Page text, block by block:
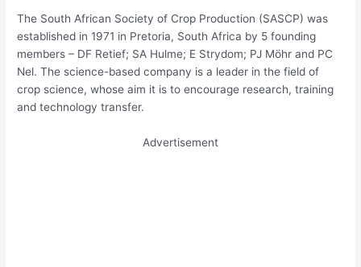
The South African Society of Crop Production (SASCP) was
established in 1971 in Pretoria, South Africa by 5 founding
members – DF Retief; SA Hulme; E Strydom; PJ Möhr and PC
Nel. The science-based company is a leader in the field of
crop science, whose aim it is to encourage research, training
and technology transfer.
Advertisement